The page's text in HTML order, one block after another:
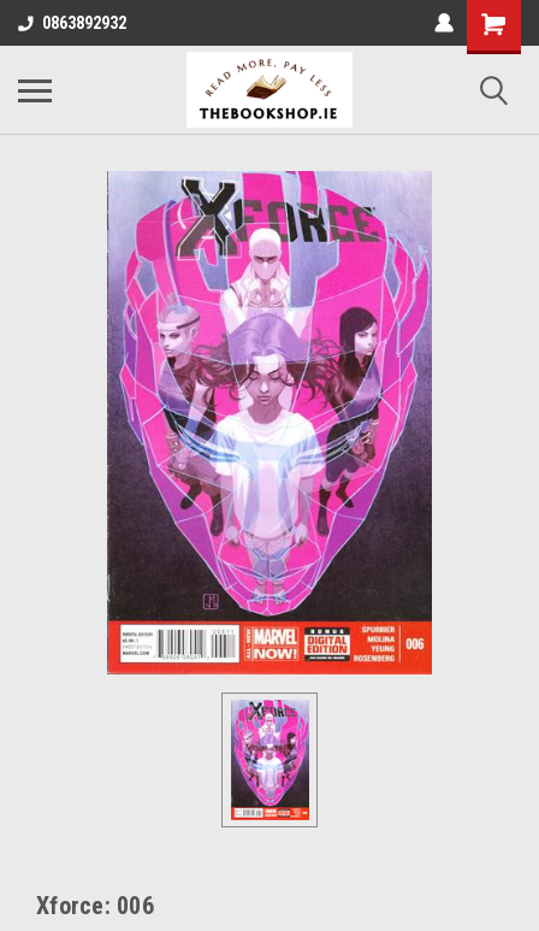
0863892932
Xforce: 006